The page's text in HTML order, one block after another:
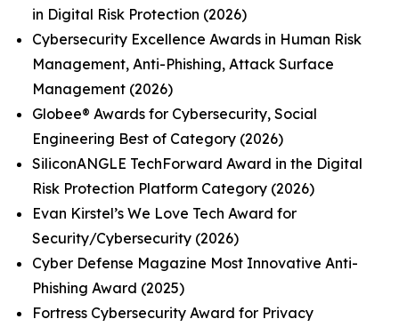
in Digital Risk Protection (2026)
Cybersecurity Excellence Awards in Human Risk
Management, Anti-Phishing, Attack Surface
Management (2026)
Globee® Awards for Cybersecurity, Social
Engineering Best of Category (2026)
SiliconANGLE TechForward Award in the Digital
Risk Protection Platform Category (2026)
Evan Kirstel’s We Love Tech Award for
Security/Cybersecurity (2026)
Cyber Defense Magazine Most Innovative Anti-
Phishing Award (2025)
Fortress Cybersecurity Award for Privacy